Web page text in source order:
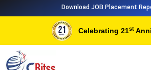
Download JOB Placement
Celebrating 21st